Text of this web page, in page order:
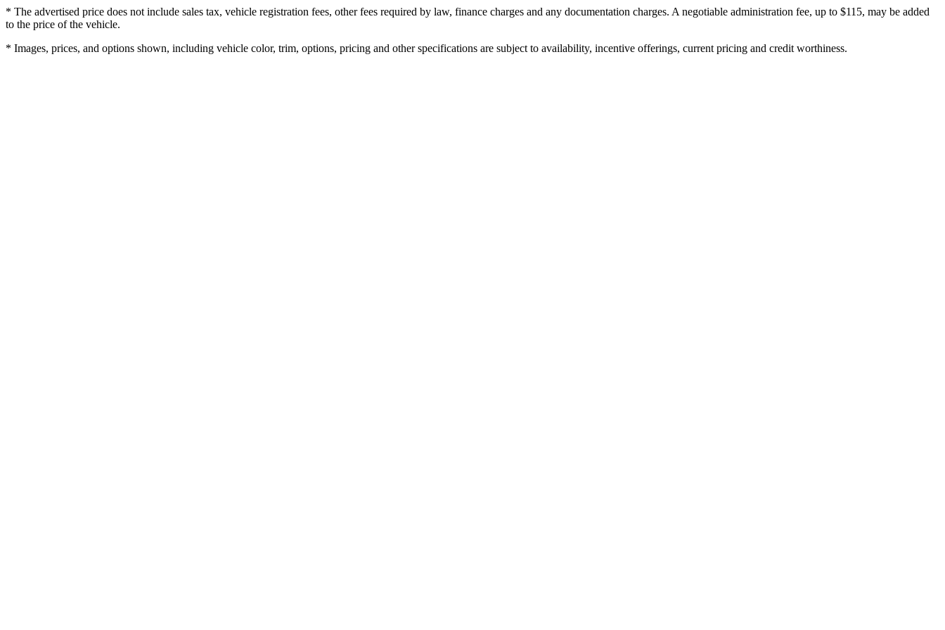
* The advertised price does not include sales tax, vehicle registration fees, other fees required by law, finance charges and any documentation charges. A negotiable administration fee, up to $115, may be added
to the price of the vehicle.
* Images, prices, and options shown, including vehicle color, trim, options, pricing and other specifications are subject to availability, incentive offerings, current pricing and credit worthiness.